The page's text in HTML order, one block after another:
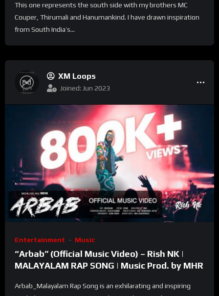
This one represents the south side with my brothers MC
Couper, Thirumali and Hanumankind. I have drawn inspiration
from South India’s...
XM Loops
Joined: Jun 2023
Entertainment Music
“Arbab” (Official Music Video) – Rish NK |
MALAYALAM RAP SONG | Music Prod. by MHR
Arbab_Malayalam Rap Song is an exhilarating and inspiring